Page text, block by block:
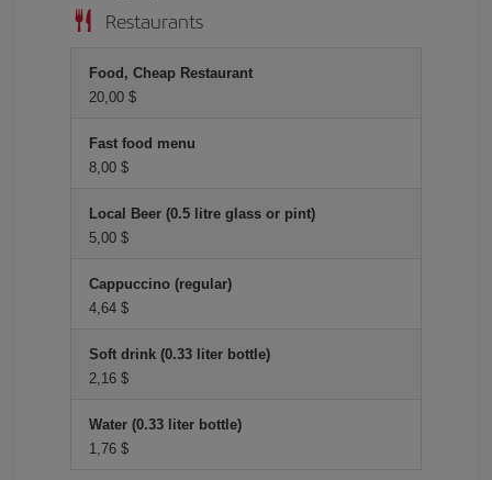
Restaurants
Food, Cheap Restaurant
20,00 $
Fast food menu
8,00 $
Local Beer (0.5 litre glass or pint)
5,00 $
Cappuccino (regular)
4,64 $
Soft drink (0.33 liter bottle)
2,16 $
Water (0.33 liter bottle)
1,76 $